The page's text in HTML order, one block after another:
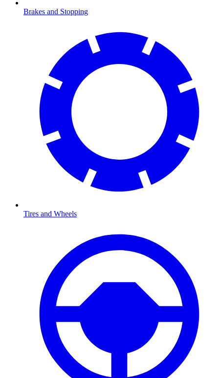
Brakes and Stopping
Tires and Wheels